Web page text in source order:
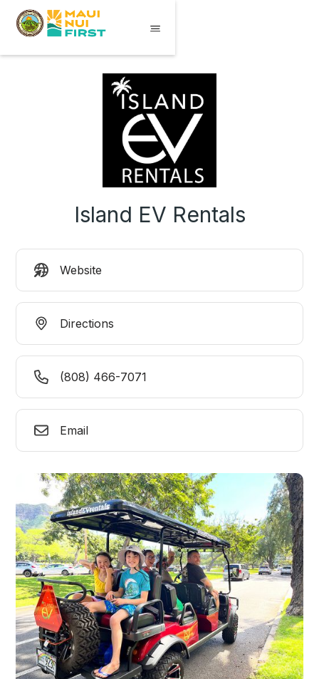
Island EV Rentals
Website
Directions
(808) 466-7071
Email